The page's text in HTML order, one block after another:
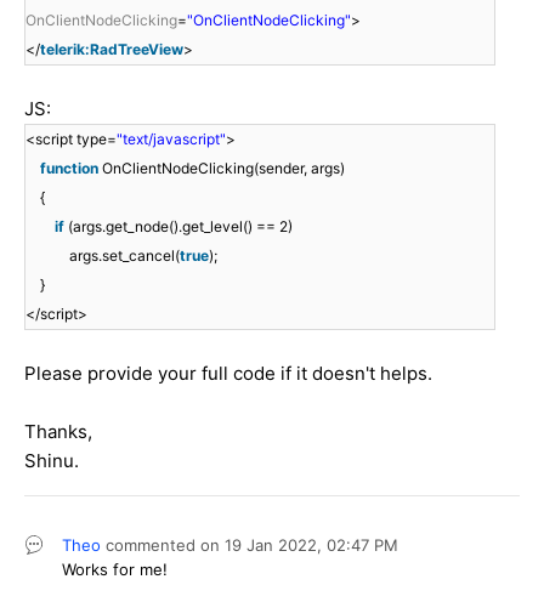
OnClientNodeClicking="OnClientNodeClicking">
</telerik:RadTreeView>
JS:
<script type="text/javascript">
function OnClientNodeClicking(sender, args)
{
if (args.get_node().get_level() == 2)
args.set_cancel(true);
}
</script>
Please provide your full code if it doesn't helps.
Thanks,
Shinu.
Theo commented on 19 Jan 2022, 02:47 PM
Works for me!